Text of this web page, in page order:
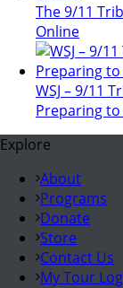
The 9/11
Online
WSJ – 9/11
Preparing
Explore
About
Programs
Donate
Store
Contact Us
My Tour